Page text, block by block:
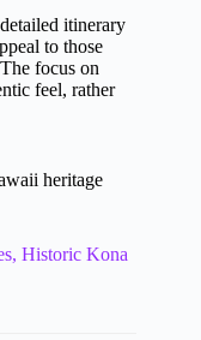
itinerary
to those
focus on
feel, rather
heritage
Historic Kona